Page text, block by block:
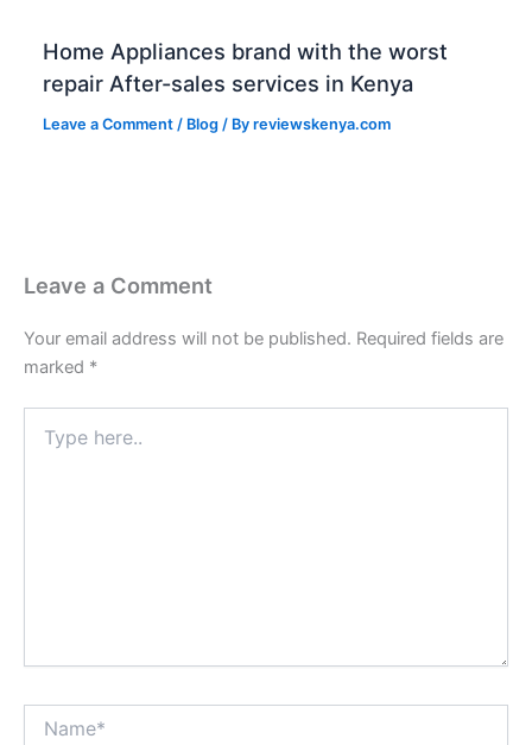
Home Appliances brand with the worst
repair After-sales services in Kenya
Leave a Comment / Blog / Byreviewskenya.com
Leave a Comment
Your email address will not be published. Required fields are
marked *
here..